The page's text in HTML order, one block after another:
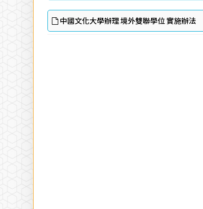
中國文化大學辦理 境外雙聯學位 實施辦法